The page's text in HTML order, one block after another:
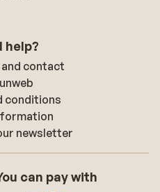
help?
contact
conditions
newsletter
can pay with